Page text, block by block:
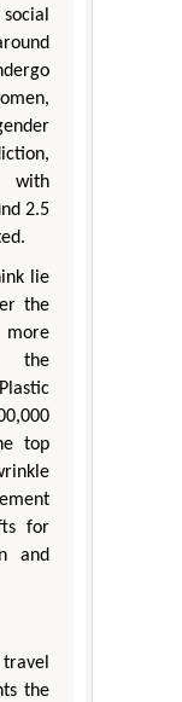
with
2.5
lie
the
more
the
top
for
and
the